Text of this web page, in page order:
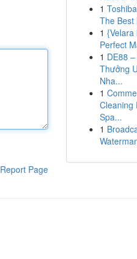
Report Page
1
The Best
1 {Velara
Perfect
1 DE88
Thưởng
Nha...
1
Cleaning
Spa...
1